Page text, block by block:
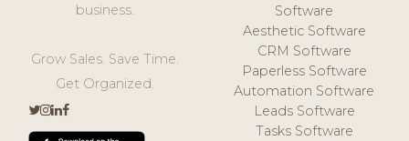
business.
Grow Sales. Save Time.
Get Organized.
Software
Aesthetic Software
CRM Software
Paperless Software
Automation Software
Leads Software
Tasks Software